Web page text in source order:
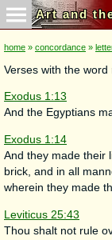
Art and
home » concordance »
Verses with the word
Exodus 1:13
And the Egyptians
Exodus 1:14
And they made their
brick, and in all
wherein they made
Leviticus 25:43
Thou shalt not rule